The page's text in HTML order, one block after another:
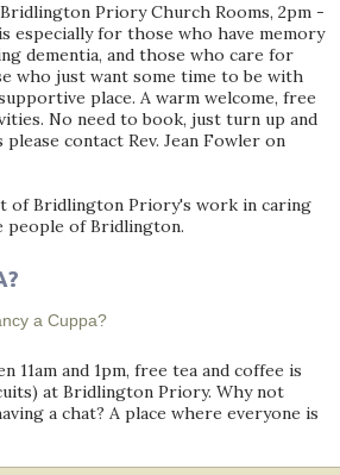
Priory Church Rooms, 2pm -
especially for those who have memory
dementia, and those who care for
who just want some time to be with
place. A warm welcome, free
No need to book, just turn up and
contact Rev. Jean Fowler on
of Bridlington Priory's work in caring
of Bridlington.
11am and 1pm, free tea and coffee is
at Bridlington Priory. Why not
a chat? A place where everyone is